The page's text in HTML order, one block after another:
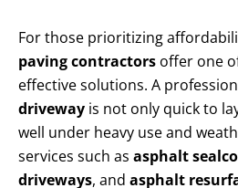
For those prioritizing
paving contractors offer one
effective solutions. A
driveway is not only quick to
well under heavy use and
services such as asphalt
driveways, and asphalt